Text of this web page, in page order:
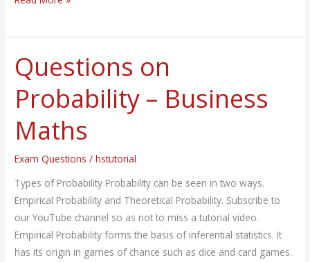
Questions on
Probability – Business
Maths
Exam Questions /hstutorial
Types of Probability Probability can be seen in two ways.
Empirical Probability and Theoretical Probability. Subscribe to
our YouTube channel so as not to miss a tutorial video.
Empirical Probability forms the basis of inferential statistics. It
has its origin in games of chance such as dice and card games.
Questions
on
Probability
–
Business